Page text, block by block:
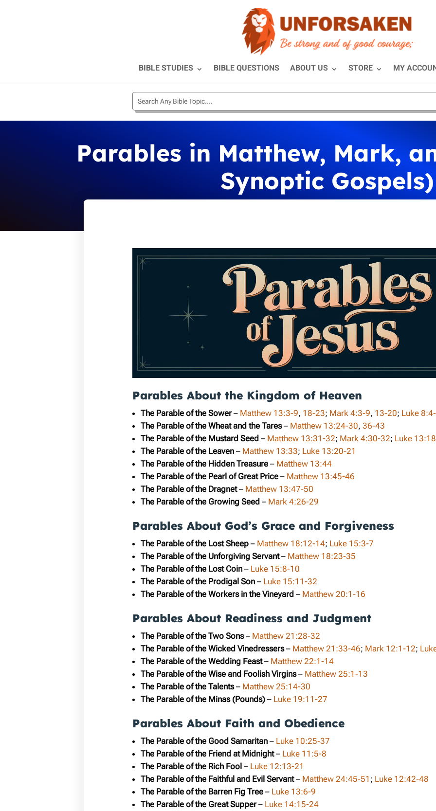
BIBLE STUDIES BIBLE QUESTIONS ABOUT US STORE MY
Parables in Matthew, Mark,
Synoptic Gospels)
Parables About the Kingdom of Heaven
The Parable of the Sower– Matthew 13:3-9, 18-23; Mark 4:3-9, 13-20; Luke
The Parable of the Wheat and the Tares– Matthew 13:24-30, 36-43
The Parable of the Mustard Seed – Matthew 13:31-32; Mark 4:30-32; Luke
The Parable of the Leaven – Matthew 13:33; Luke 13:20-21
The Parable of the Hidden Treasure – Matthew 13:44
The Parable of the Pearl of Great Price – Matthew 13:45-46
The Parable of the Dragnet– Matthew 13:47-50
The Parable of the Growing Seed – Mark 4:26-29
Parables About God’s Grace and Forgiveness
The Parable of the Lost Sheep – Matthew 18:12-14; Luke 15:3-7
The Parable of the Unforgiving Servant– Matthew 18:23-35
The Parable of the Lost Coin – Luke 15:8-10
The Parable of the Prodigal Son – Luke 15:11-32
The Parable of the Workers in the Vineyard – Matthew 20:1-16
Parables About Readiness and Judgment
The Parable of the Two Sons– Matthew 21:28-32
The Parable of the Wicked Vinedressers– Matthew 21:33-46; Mark 12:1-12;
The Parable of the Wedding Feast– Matthew 22:1-14
The Parable of the Wise and Foolish Virgins– Matthew 25:1-13
The Parable of the Talents– Matthew 25:14-30
The Parable of the Minas (Pounds) – Luke 19:11-27
Parables About Faith and Obedience
The Parable of the Good Samaritan – Luke 10:25-37
The Parable of the Friend at Midnight– Luke 11:5-8
The Parable of the Rich Fool – Luke 12:13-21
The Parable of the Faithful and Evil Servant– Matthew 24:45-51 ; Luke 12:42-48
The Parable of the Barren Fig Tree – Luke 13:6-9
The Parable of the Great Supper– Luke 14:15-24